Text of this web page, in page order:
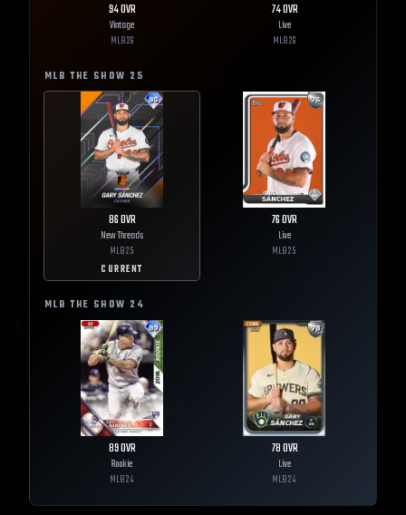
94OVR
Vintage
MLB26
74OVR
Live
MLB26
MLB THE SHOW 25
86OVR
New Threads
MLB25
CURRENT
76OVR
Live
MLB25
MLB THE SHOW 24
89OVR
Rookie
MLB24
78OVR
Live
MLB24